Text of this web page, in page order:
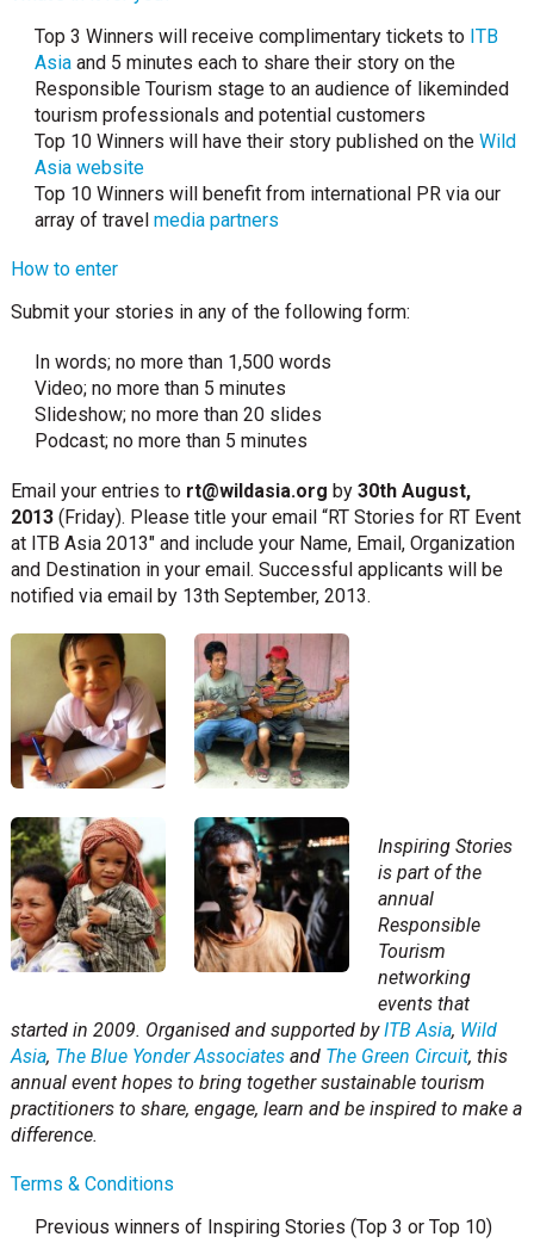
Top 3 Winners will receive complimentary tickets to ITB
Asiaand 5 minutes each to share their story on the
Responsible Tourism stage to an audience of likeminded
tourism professionals and potential customers
Top 10 Winners will have their story published on the Wild
Asia website
Top 10 Winners will benefit from international PR via our
array of travel media partners
How to enter
Submit your stories in any of the following form:
In words; no more than 1,500 words
Video; no more than 5 minutes
Slideshow; no more than 20 slides
Podcast; no more than 5 minutes
Email your entries to rt@wildasia.org by 30th August,
2013(Friday). Please title your email “RT Stories for RT Event
at ITB Asia 2013″ and include your Name, Email, Organization
and Destination in your email. Successful applicants will be
notified via email by 13th September, 2013.
Inspiring Stories
is part of the
annual
Responsible
Tourism
networking
events that
started in 2009. Organised and supported byITB Asia, Wild
Asia, The Blue Yonder Associatesand The Green Circuit, this
annual event hopes to bring together sustainable tourism
practitioners to share, engage, learn and be inspired to make a
difference.
Terms & Conditions
Previous winners of Inspiring Stories (Top 3 or Top 10)